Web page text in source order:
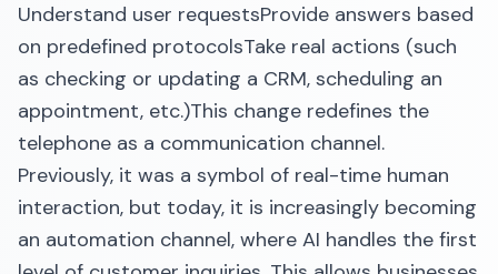
Understand user requestsProvide answers based
on predefined protocolsTake real actions (such
as checking or updating a CRM, scheduling an
appointment, etc.)This change redefines the
telephone as a communication channel.
Previously, it was a symbol of real-time human
interaction, but today, it is increasingly becoming
an automation channel, where AI handles the first